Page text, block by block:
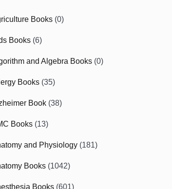
Books (0)
Books (6)
and Algebra Books (0)
Books (35)
Book (38)
Books (13)
and Physiology (181)
Books (1042)
Books (601)